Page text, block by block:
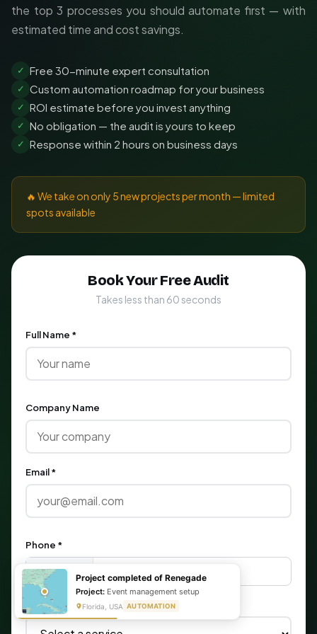
the top 3 processes you should automate first — with
estimated time and cost savings.
✓ Free 30-minute expert consultation
✓ Custom automation roadmap for your business
✓ ROI estimate before you invest anything
✓ No obligation — the audit is yours to keep
✓ Response within 2 hours on business days
🔥 We take on only 5 new projects per month — limited
spots available
Book Your Free Audit
Takes less than 60 seconds
Full Name *
Company Name
Email *
Phone *
🇺🇸+1
What are you looking for?
Project completed of Renegade
Project: Event management setup
Florida, USA AUTOMATION